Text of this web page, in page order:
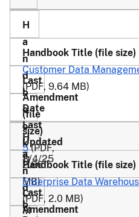
11
-
C
M
Customer Data
(PDF, 9.64 MB)
5(PDF,
2.66
MB)
8/4/25
Enterprise Data
(PDF, 2.0 MB)